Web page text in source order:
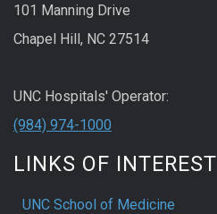
101 Manning Drive
Chapel Hill, NC 27514
UNC Hospitals' Operator:
(984) 974-1000
LINKS OF INTEREST
UNC School of Medicine